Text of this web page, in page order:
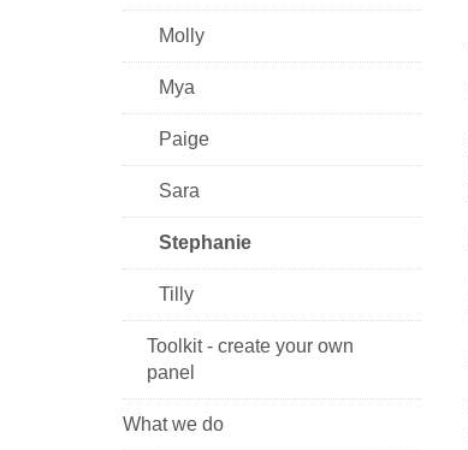
Molly
Mya
Paige
Sara
Stephanie
Tilly
Toolkit - create your own
panel
What we do